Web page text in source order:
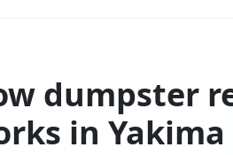
dumpster
in